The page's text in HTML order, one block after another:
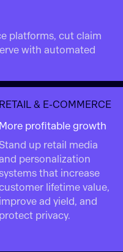
platforms, cut claim
with automated
RETAIL & E-COMMERCE
More profitable growth
up retail media
personalization
that increase
lifetime value,
improve ad yield, and
protect privacy.